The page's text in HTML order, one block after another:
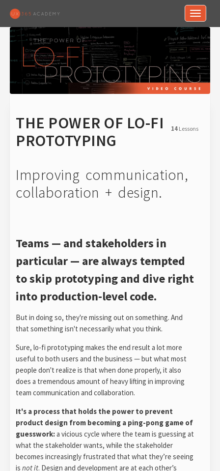
Toggle
THE POWER OF LO-FI
PROTOTYPING
Improving communication,
collaboration + design.
Teams — and stakeholders in
particular — are always tempted
to skip prototyping and dive right
into production-level code.
But in doing so, they're missing out on something. And
that something isn't necessarily what you think.
Sure, lo-fi prototyping makes the end result a lot more
useful to both users and the business — but what most
people don't realize is that when done properly, it also
does a tremendous amount of heavy lifting in improving
team communication and collaboration.
It's a process that holds the power to prevent
product design from becoming a ping-pong game of
guesswork:a vicious cycle where the team is guessing at
what the stakeholder wants, while the stakeholder
becomes increasingly frustrated that what they’re seeing
is not it. Design and development are at each other’s
14 Lessons